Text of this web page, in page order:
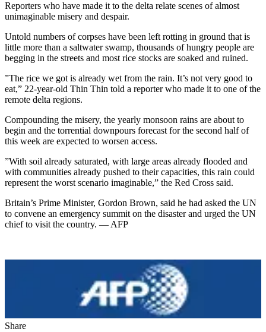
Reporters who have made it to the delta relate scenes of almost
unimaginable misery and despair.
Untold numbers of corpses have been left rotting in ground that is
little more than a saltwater swamp, thousands of hungry people are
begging in the streets and most rice stocks are soaked and ruined.
”The rice we got is already wet from the rain. It’s not very good to
eat,” 22-year-old Thin Thin told a reporter who made it to one of the
remote delta regions.
Compounding the misery, the yearly monsoon rains are about to
begin and the torrential downpours forecast for the second half of
this week are expected to worsen access.
”With soil already saturated, with large areas already flooded and
with communities already pushed to their capacities, this rain could
represent the worst scenario imaginable,” the Red Cross said.
Britain’s Prime Minister, Gordon Brown, said he had asked the UN
to convene an emergency summit on the disaster and urged the UN
chief to visit the country. — AFP
Share